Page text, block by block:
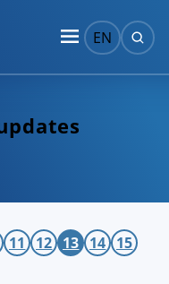
EN
11 12 13 14 15